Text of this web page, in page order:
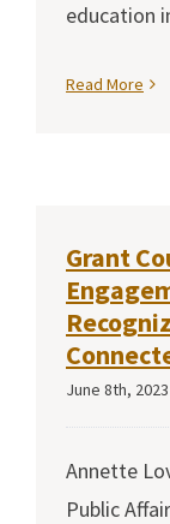
education
Read More
Grant
June 8th, 2023
Annette
Public